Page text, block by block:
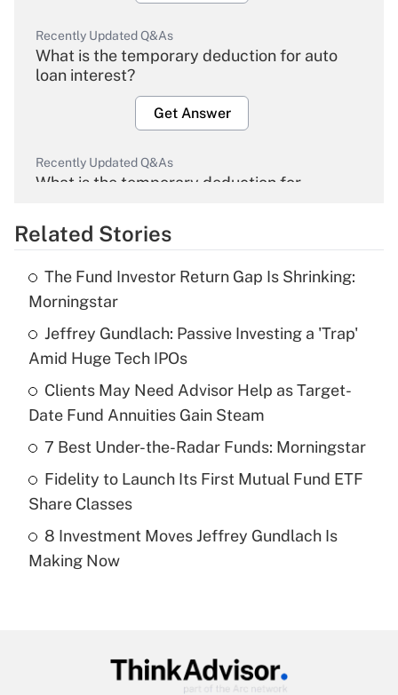
Recently Updated Q&As
What is the temporary deduction for auto
loan interest?
Get Answer
Recently Updated Q&As
What is the temporary deduction for
Get Answer
What is the temporary deduction for tip
income?
Get Answer
Recently Updated Q&As
What is a high deductible health plan for
purposes of an HSA?
Recently Updated Q&As
Are remote workers eligible for leave
Related Stories
The Fund Investor Return Gap Is Shrinking:
Morningstar
Jeffrey Gundlach: Passive Investing a 'Trap'
Amid Huge Tech IPOs
Clients May Need Advisor Help as Target-
Date Fund Annuities Gain Steam
7 Best Under-the-Radar Funds: Morningstar
Fidelity to Launch Its First Mutual Fund ETF
Share Classes
8 Investment Moves Jeffrey Gundlach Is
Making Now